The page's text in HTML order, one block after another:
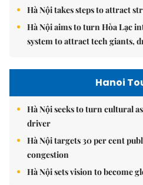
Hà Nội takes steps to attract
Hà Nội aims to turn Hòa Lạc
system to attract tech giants,
Hanoi
Hà Nội seeks to turn cultural
driver
Hà Nội targets 30 per cent
congestion
Hà Nội sets vision to become